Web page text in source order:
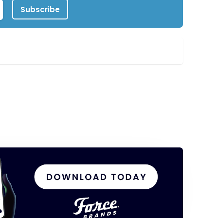
Subscribe